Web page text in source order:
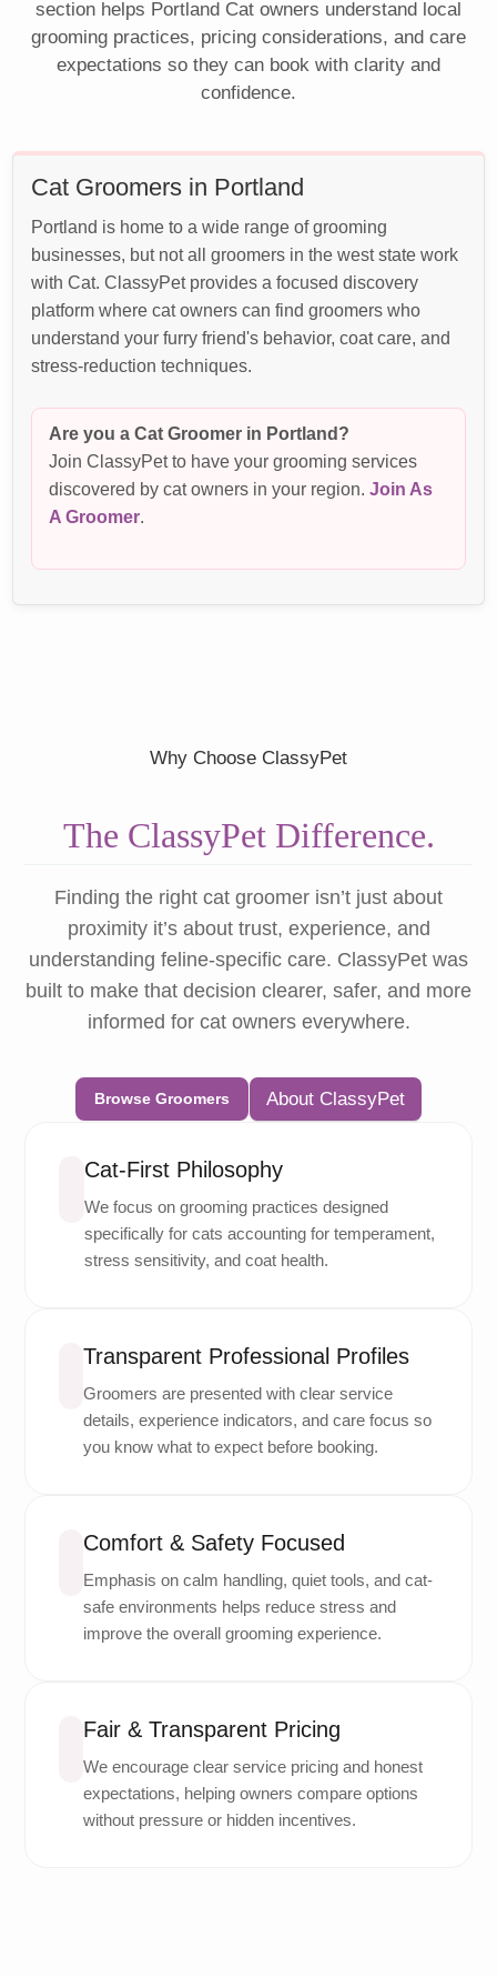
section helps Portland Cat owners understand local
grooming practices, pricing considerations, and care
expectations so they can book with clarity and
confidence.
Cat Groomers in Portland
Portland is home to a wide range of grooming
businesses, but not all groomers in the west state work
with Cat. ClassyPet provides a focused discovery
platform where cat owners can find groomers who
understand your furry friend's behavior, coat care, and
stress-reduction techniques.
Are you a Cat Groomer in Portland?
Join ClassyPet to have your grooming services
discovered by cat owners in your region.Join As
A Groomer
Why Choose ClassyPet
The ClassyPet Difference.
Finding the right cat groomer isn’t just about
proximity it’s about trust, experience, and
understanding feline-specific care. ClassyPet was
built to make that decision clearer, safer, and more
informed for cat owners everywhere.
Browse Groomers About ClassyPet
Cat-First Philosophy
We focus on grooming practices designed
specifically for cats accounting for temperament,
stress sensitivity, and coat health.
Transparent Professional Profiles
Groomers are presented with clear service
details, experience indicators, and care focus so
you know what to expect before booking.
Comfort & Safety Focused
Emphasis on calm handling, quiet tools, and cat-
safe environments helps reduce stress and
improve the overall grooming experience.
Fair & Transparent Pricing
We encourage clear service pricing and honest
expectations, helping owners compare options
without pressure or hidden incentives.